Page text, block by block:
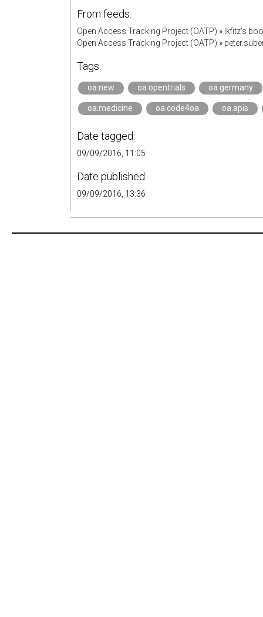
From feeds:
Open Access Tracking Project (OATP) » lkfitz's
Open Access Tracking Project (OATP) »
Tags:
oa.new oa.opentrials oa.germany
oa.medicine oa.code4oa oa.apis
Date tagged:
09/09/2016, 11:05
Date published:
09/09/2016, 13:36